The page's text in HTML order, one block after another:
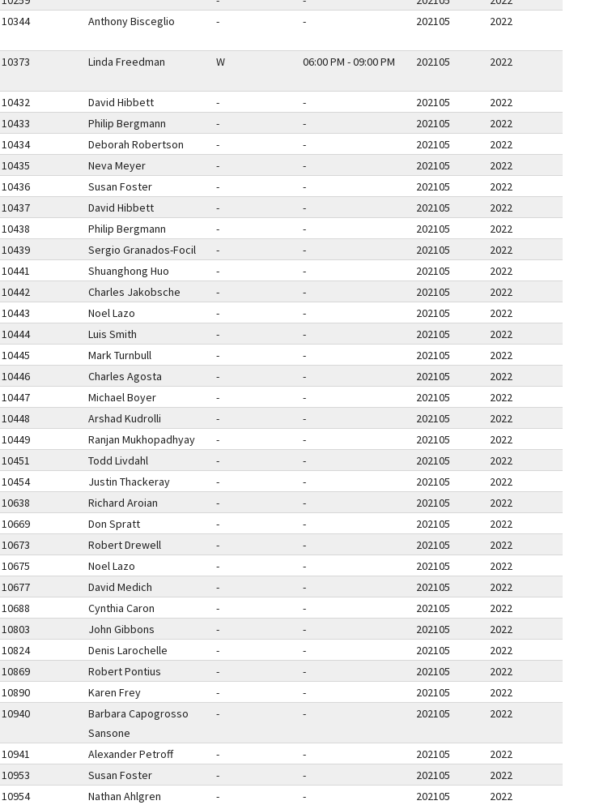
10344 Anthony Bisceglio - - 202105 2022
10373 Linda Freedman W 06:00 PM - 09:00 PM 202105 2022
10432 David Hibbett - - 202105
2022
10433 Philip Bergmann - - 202105
2022
10434 Deborah Robertson - - 202105
2022
10435 Neva Meyer - - 202105
2022
10436 Susan Foster - - 202105
2022
10437 David Hibbett - - 202105
2022
10438 Philip Bergmann - - 202105
2022
10439 Sergio Granados-Focil - - 202105
2022
10441 Shuanghong Huo - - 202105
2022
10442 Charles Jakobsche - - 202105
2022
10443 Noel Lazo - - 202105
2022
10444 Luis Smith - - 202105
2022
10445 Mark Turnbull - - 202105
2022
10446 Charles Agosta - - 202105
2022
10447 Michael Boyer - - 202105
2022
10448 Arshad Kudrolli - - 202105
2022
10449 Ranjan Mukhopadhyay - - 202105
2022
10451 Todd Livdahl - - 202105
2022
10454 Justin Thackeray - - 202105
2022
10638 Richard Aroian - - 202105
2022
10669 Don Spratt - - 202105
2022
10673 Robert Drewell - - 202105
2022
10675 Noel Lazo - - 202105
2022
10677 David Medich - - 202105
2022
10688 Cynthia Caron - - 202105
2022
10803 John Gibbons - - 202105
2022
10824 Denis Larochelle - - 202105
2022
10869 Robert Pontius - - 202105
2022
10890 Karen Frey - - 202105
2022
10940
Barbara Capogrosso
Sansone
- - 202105 2022
10941 Alexander Petroff - - 202105
2022
10953 Susan Foster - - 202105
2022
10954 Nathan Ahlgren - - 202105 2022